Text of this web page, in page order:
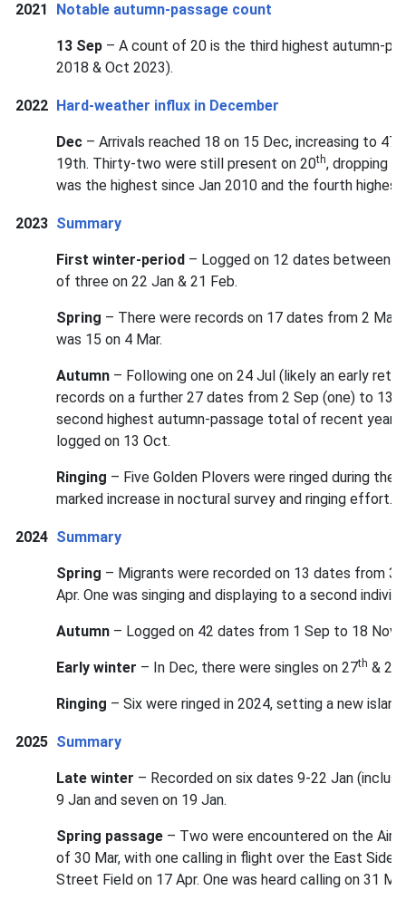
2021 Notable autumn-passage count
13 Sep – A count of 20 is the third highest autumn-
2018 & Oct 2023).
2022 Hard-weather influx in December
Dec – Arrivals reached 18 on 15 Dec, increasing to
19th. Thirty-two were still present on 20th, dropping
was the highest since Jan 2010 and the fourth
2023 Summary
First winter-period – Logged on 12 dates between 9
of three on 22 Jan & 21 Feb.
Spring – There were records on 17 dates from 2 Mar
was 15 on 4 Mar.
Autumn – Following one on 24 Jul (likely an early
records on a further 27 dates from 2 Sep (one) to 13
second highest autumn-passage total of recent years
logged on 13 Oct.
Ringing – Five Golden Plovers were ringed during the
marked increase in noctural survey and ringing effort.
2024 Summary
Spring – Migrants were recorded on 13 dates from 3
Apr. One was singing and displaying to a second
Autumn – Logged on 42 dates from 1 Sep to 18 Nov,
Early winter – In Dec, there were singles on 27th & 29
Ringing – Six were ringed in 2024, setting a new
2025 Summary
Late winter – Recorded on six dates 9-22 Jan
9 Jan and seven on 19 Jan.
Spring passage – Two were encountered on the
of 30 Mar, with one calling in flight over the East Side
Street Field on 17 Apr. One was heard calling on 31